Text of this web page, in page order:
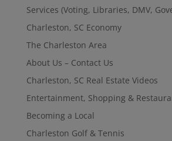
Services (Voting, Libraries, DMV,
Charleston, SC Economy
The Charleston Area
About Us – Contact Us
Charleston, SC Real Estate Videos
Entertainment, Shopping &
Becoming a Local
Charleston Golf & Tennis